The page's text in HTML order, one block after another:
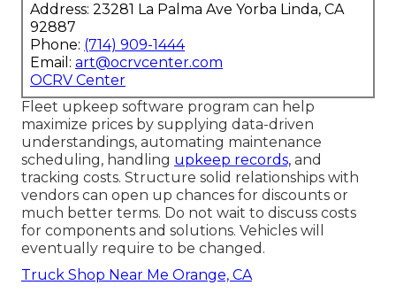
Address: 23281 La Palma Ave Yorba Linda, CA
92887
Phone: (714) 909-1444
Email: art@ocrvcenter.com
OCRV Center
Fleet upkeep software program can help
maximize prices by supplying data-driven
understandings, automating maintenance
scheduling, handling upkeep records, and
tracking costs. Structure solid relationships with
vendors can open up chances for discounts or
much better terms. Do not wait to discuss costs
for components and solutions. Vehicles will
eventually require to be changed.
Truck Shop Near Me Orange, CA